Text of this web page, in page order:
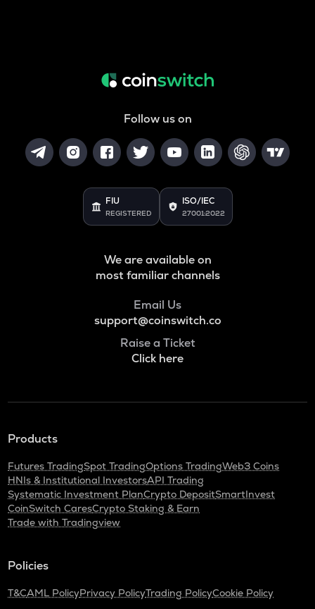
Follow us on
FIU
REGISTERED
ISO/IEC
27001:2022
We are available on
most familiar channels
Email Us
support@coinswitch.co
Raise a Ticket
Click here
Products
Futures TradingSpot TradingOptions TradingWeb3 Coins
HNIs & Institutional InvestorsAPI Trading
Systematic Investment PlanCrypto DepositSmartInvest
CoinSwitch CaresCrypto Staking & Earn
Trade with Tradingview
Policies
T&CAML PolicyPrivacy PolicyTrading PolicyCookie Policy